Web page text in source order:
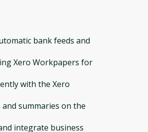
bank feeds and
Xero Workpapers for
with the Xero
summaries on the
integrate business